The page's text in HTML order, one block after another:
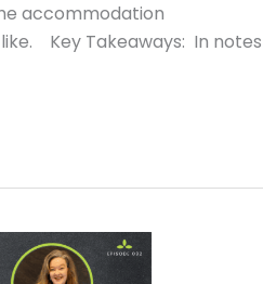
accommodation
Key Takeaways: In notes